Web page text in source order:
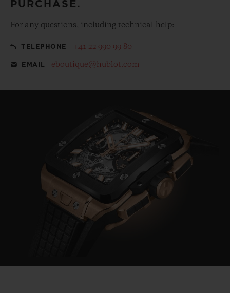
PURCHASE.
For any questions, including technical help:
TELEPHONE +41 22 990 99 80
EMAIL eboutique@hublot.com